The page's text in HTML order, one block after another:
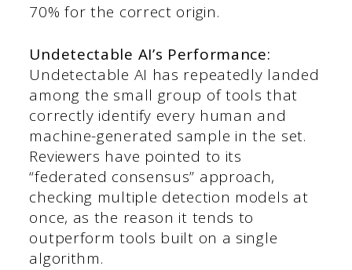
70% for the correct origin.
Undetectable AI’s Performance:
Undetectable AI has repeatedly landed
among the small group of tools that
correctly identify every human and
machine-generated sample in the set.
Reviewers have pointed to its
“federated consensus” approach,
checking multiple detection models at
once, as the reason it tends to
outperform tools built on a single
algorithm.